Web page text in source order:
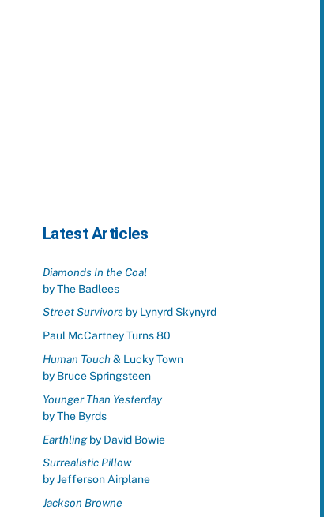
Latest Articles
Diamonds In the Coal
by The Badlees
Street Survivorsby Lynyrd Skynyrd
Paul McCartney Turns 80
Human Touch& Lucky Town
by Bruce Springsteen
Younger Than Yesterday
by The Byrds
Earthlingby David Bowie
Surrealistic Pillow
by Jefferson Airplane
Jackson Browne